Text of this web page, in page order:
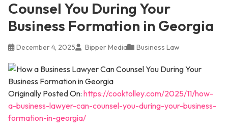
Counsel You During Your
Business Formation in Georgia
December 4, 2025 Bipper Media Business Law
Originally Posted On: https://cooktolley.com/2025/11/how-
a-business-lawyer-can-counsel-you-during-your-business-
formation-in-georgia/